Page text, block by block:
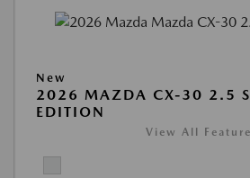
New
2026 MAZDA CX-30 2.5 S
EDITION
View All